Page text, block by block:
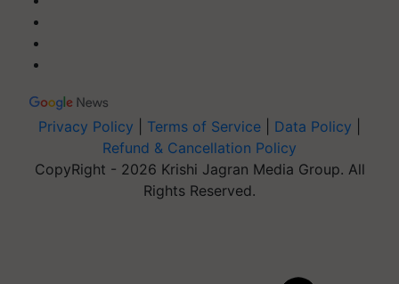
Privacy Policy Terms of Service Data Policy
Refund & Cancellation Policy
CopyRight - 2026 Krishi Jagran Media Group. All
Rights Reserved.